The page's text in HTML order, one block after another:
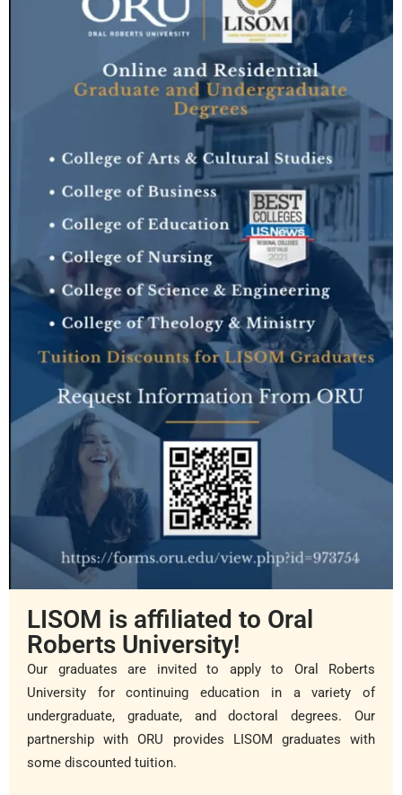
LISOM is affiliated to Oral
Roberts University!
Our graduates are invited to apply to Oral Roberts
University for continuing education in a variety of
undergraduate, graduate, and doctoral degrees. Our
partnership with ORU provides LISOM graduates with
some discounted tuition.